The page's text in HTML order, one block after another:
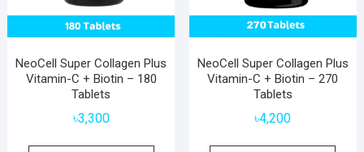
NeoCell Super Collagen Plus
Vitamin-C + Biotin – 180
Tablets
৳3,300
NeoCell Super Collagen Plus
Vitamin-C + Biotin – 270
Tablets
৳4,200